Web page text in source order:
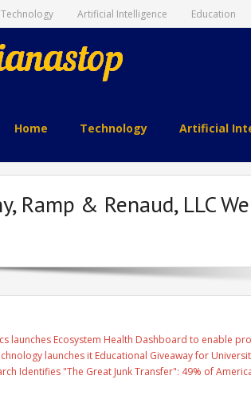
Technology Artificial Intelligence Education
Home Technology Artificial
Ramp & Renaud, LLC
launches Ecosystem Health Dashboard to enable
launches it Educational Giveaway for
Identifies "The Great Junk Transfer": 49% of